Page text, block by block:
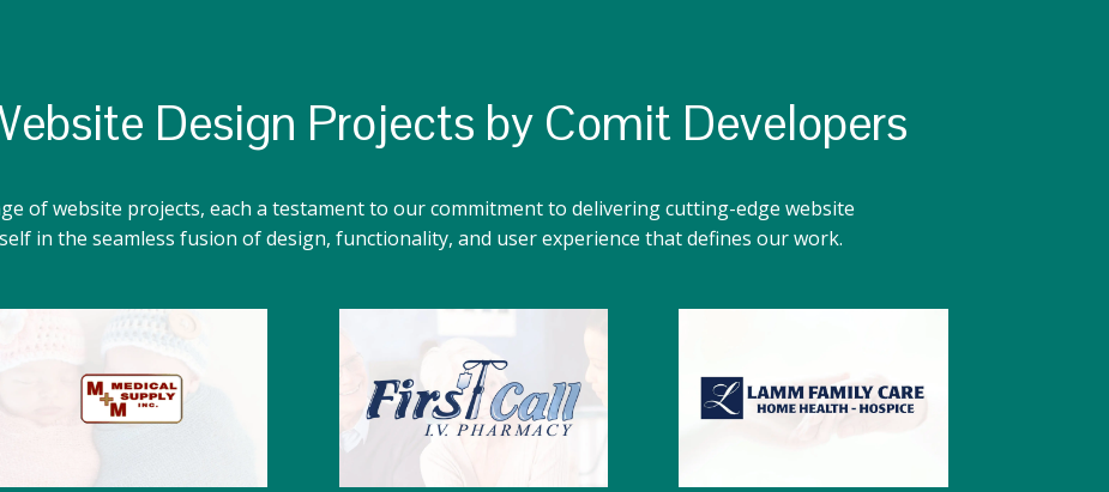
Design Projects by Comit Developers
of website projects, each a testament to our commitment to delivering cutting-edge website
in the seamless fusion of design, functionality, and user experience that defines our work.